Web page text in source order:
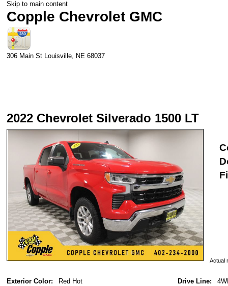
Skip to main content
Copple Chevrolet GMC
306 Main St Louisville, NE 68037
2022 Chevrolet Silverado 1500 LT
Actual
Exterior Color:
Red Hot
Drive Line: